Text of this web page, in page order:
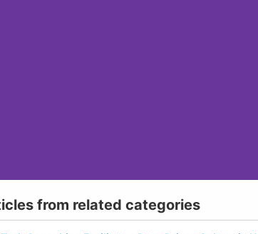
from related categories